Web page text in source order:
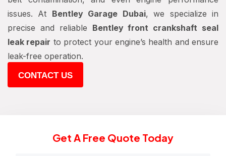
issues. At Bentley Garage Dubai, we specialize in
precise and reliable Bentley front crankshaft seal
leak repair to protect your engine’s health and ensure
leak-free operation.
CONTACT US
Get A Free Quote Today